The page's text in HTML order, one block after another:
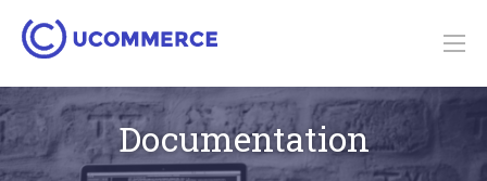
Documentation